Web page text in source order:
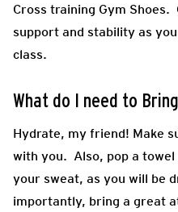
Cross training Gym Shoes.
support and stability as
class.
What do I need to
Hydrate, my friend! Make
with you. Also, pop a
your sweat, as you will be
importantly, bring a great